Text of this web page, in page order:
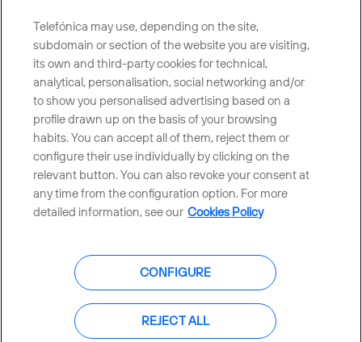
Telefónica in Social Networks
Whistleblowing Channel
Global Transparency Center
Cookies policy Legal notice
Accesibility Privacy Policy
Telefónica may use, depending on the site,
subdomain or section of the website you are visiting,
its own and third-party cookies for technical,
analytical, personalisation, social networking and/or
to show you personalised advertising based on a
profile drawn up on the basis of your browsing
habits. You can accept all of them, reject them or
configure their use individually by clicking on the
relevant button. You can also revoke your consent at
any time from the configuration option. For more
detailed information, see our Cookies Policy
CONFIGURE
REJECT ALL